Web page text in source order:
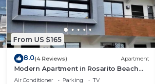
From US $165
8.0(4 Reviews) Apartment
Modern Apartment in Rosarito Beach
(With A/C)
Air Conditioner Parking
TV